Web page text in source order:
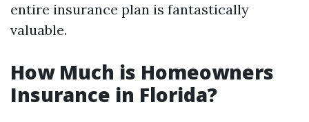
entire insurance plan is fantastically
valuable.
How Much is Homeowners
Insurance in Florida?